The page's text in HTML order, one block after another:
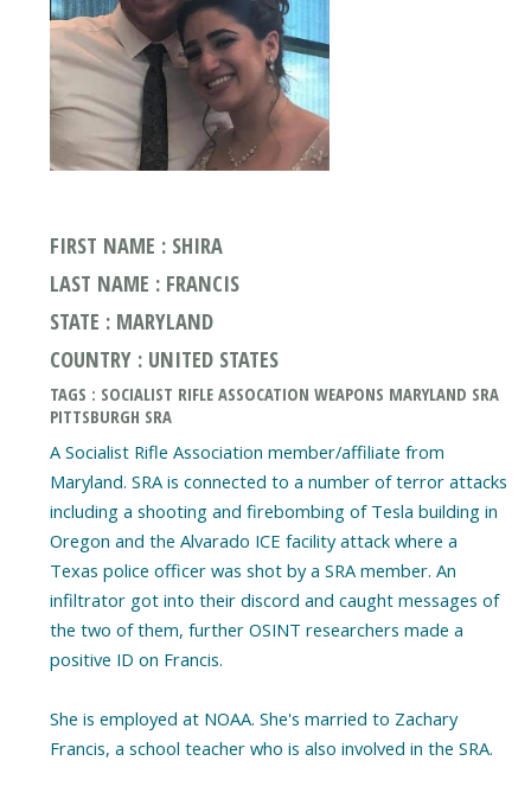
FIRST NAME : SHIRA
LAST NAME : FRANCIS
STATE : MARYLAND
COUNTRY : UNITED STATES
TAGS : SOCIALIST RIFLE ASSOCATION WEAPONS MARYLAND SRA
PITTSBURGH SRA
A Socialist Rifle Association member/affiliate from
Maryland. SRA is connected to a number of terror attacks
including a shooting and firebombing of Tesla building in
Oregon and the Alvarado ICE facility attack where a
Texas police officer was shot by a SRA member. An
infiltrator got into their discord and caught messages of
the two of them, further OSINT researchers made a
positive ID on Francis.
She is employed at NOAA. She's married to Zachary
Francis, a school teacher who is also involved in the SRA.